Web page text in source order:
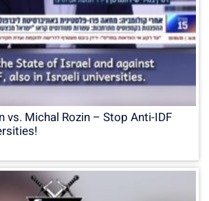
vs. Michal Rozin – Stop Anti-IDF